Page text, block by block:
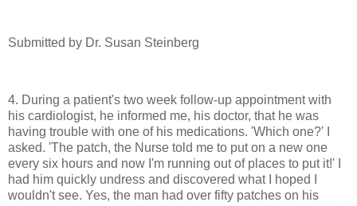
Submitted by Dr. Susan Steinberg
4. During a patient's two week follow-up appointment with
his cardiologist, he informed me, his doctor, that he was
having trouble with one of his medications. 'Which one?' I
asked. 'The patch, the Nurse told me to put on a new one
every six hours and now I'm running out of places to put it!' I
had him quickly undress and discovered what I hoped I
wouldn't see. Yes, the man had over fifty patches on his